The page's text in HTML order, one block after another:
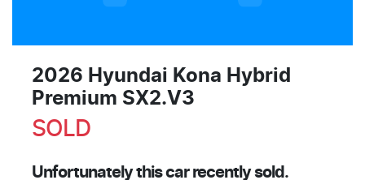
2026 Hyundai Kona Hybrid
Premium SX2.V3
SOLD
Unfortunately thiscarrecently sold.